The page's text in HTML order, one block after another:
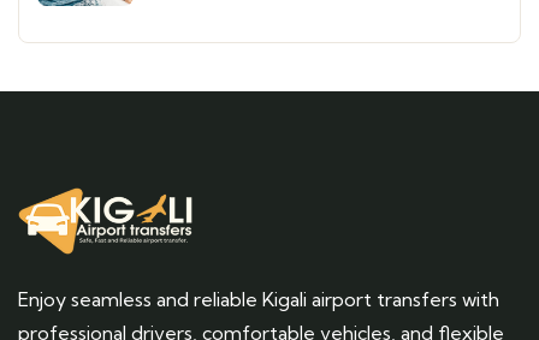
Enjoy seamless and reliable Kigali airport transfers with
professional drivers, comfortable vehicles, and flexible